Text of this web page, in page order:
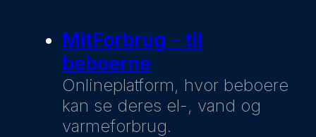
MitForbrug - til
beboerne
Onlineplatform, hvor beboere
kan se deres el-, vand og
varmeforbrug.